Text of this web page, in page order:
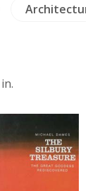
Architecture